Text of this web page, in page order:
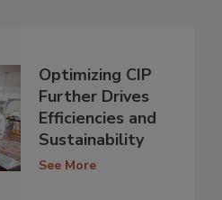
Optimizing CIP
Further Drives
Efficiencies and
Sustainability
See More